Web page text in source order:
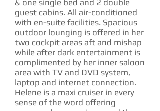
& one single bed and 2 double
guest cabins. All air-conditioned
with en-suite facilities. Spacious
outdoor lounging is offered in her
two cockpit areas aft and mishap
while after dark entertainment is
complimented by her inner saloon
area with TV and DVD system,
laptop and internet connection.
Helene is a maxi cruiser in every
sense of the word offering